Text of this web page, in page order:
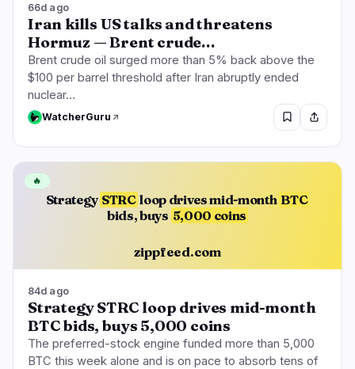
66d ago
Iran kills US talks and threatens
Hormuz — Brent crude…
Brent crude oil surged more than 5% back above the
$100 per barrel threshold after Iran abruptly ended
nuclear…
WatcherGuru
Strategy STRC loop drives mid-month BTC
bids, buys 5,000 coins
zippfeed.com
🔥
84d ago
Strategy STRC loop drives mid-month
BTC bids, buys 5,000 coins
The preferred-stock engine funded more than 5,000
BTC this week alone and is on pace to absorb tens of